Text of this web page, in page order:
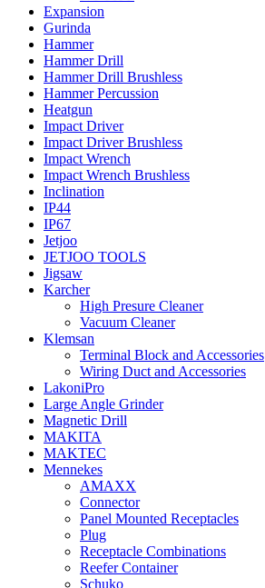
Expansion
Gurinda
Hammer
Hammer Drill
Hammer Drill Brushless
Hammer Percussion
Heatgun
Impact Driver
Impact Driver Brushless
Impact Wrench
Impact Wrench Brushless
Inclination
IP44
IP67
Jetjoo
JETJOO TOOLS
Jigsaw
Karcher
High Presure Cleaner
Vacuum Cleaner
Klemsan
Terminal Block and Accessories
Wiring Duct and Accessories
LakoniPro
Large Angle Grinder
Magnetic Drill
MAKITA
MAKTEC
Mennekes
AMAXX
Connector
Panel Mounted Receptacles
Plug
Receptacle Combinations
Reefer Container
Schuko